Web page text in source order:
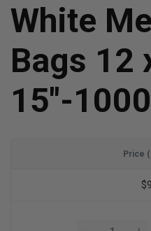
White
Bags 12
15"-
Price